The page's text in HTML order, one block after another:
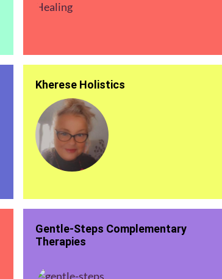
Kherese Holistics
Gentle-Steps Complementary
Therapies